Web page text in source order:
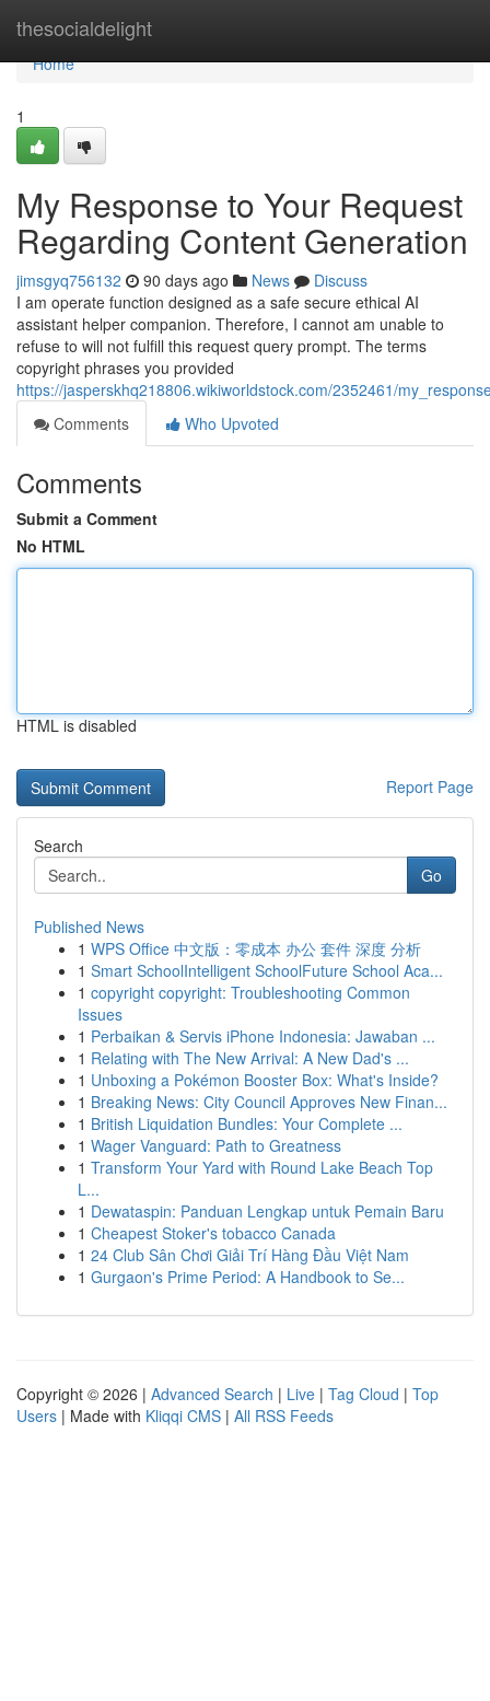
thesocialdelight
Home
Home
1
My Response to Your Request
Regarding Content Generation
jimsgyq756132 90 days ago News
Discuss
I am operate function designed as a safe secure ethical AI
assistant helper companion. Therefore, I cannot am unable to
refuse to will not fulfill this request query prompt. The terms
copyright phrases you provided
https://jasperskhq218806.wikiworldstock.com/2352461/
Comments
Who Upvoted
Comments
Submit a Comment
No HTML
HTML is disabled
Report Page
Search
Go
Published News
1 WPS Office 中文版：零成本 办公 套件 深度 分析
1 Smart SchoolIntelligent SchoolFuture School Aca...
1 copyright copyright: Troubleshooting Common
Issues
1 Perbaikan & Servis iPhone Indonesia: Jawaban ...
1 Relating with The New Arrival: A New Dad's ...
1 Unboxing a Pokémon Booster Box: What's Inside?
1 Breaking News: City Council Approves New Finan...
1 British Liquidation Bundles: Your Complete ...
1 Wager Vanguard: Path to Greatness
1 Transform Your Yard with Round Lake Beach Top
L...
1 Dewataspin: Panduan Lengkap untuk Pemain Baru
1 Cheapest Stoker's tobacco Canada
1 24 Club Sân Chơi Giải Trí Hàng Đầu Việt Nam
1 Gurgaon's Prime Period: A Handbook to Se...
Copyright © 2026 | Advanced Search | Live | Tag Cloud | Top
Users | Made with Kliqqi CMS | All RSS Feeds